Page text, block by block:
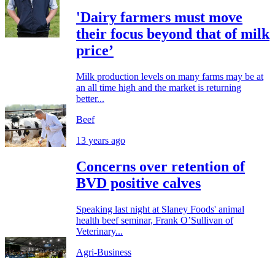
'Dairy farmers must move
their focus beyond that of milk
price’
Milk production levels on many farms may be at
an all time high and the market is returning
better...
Beef
13 years ago
Concerns over retention of
BVD positive calves
Speaking last night at Slaney Foods' animal
health beef seminar, Frank O’Sullivan of
Veterinary...
Agri-Business